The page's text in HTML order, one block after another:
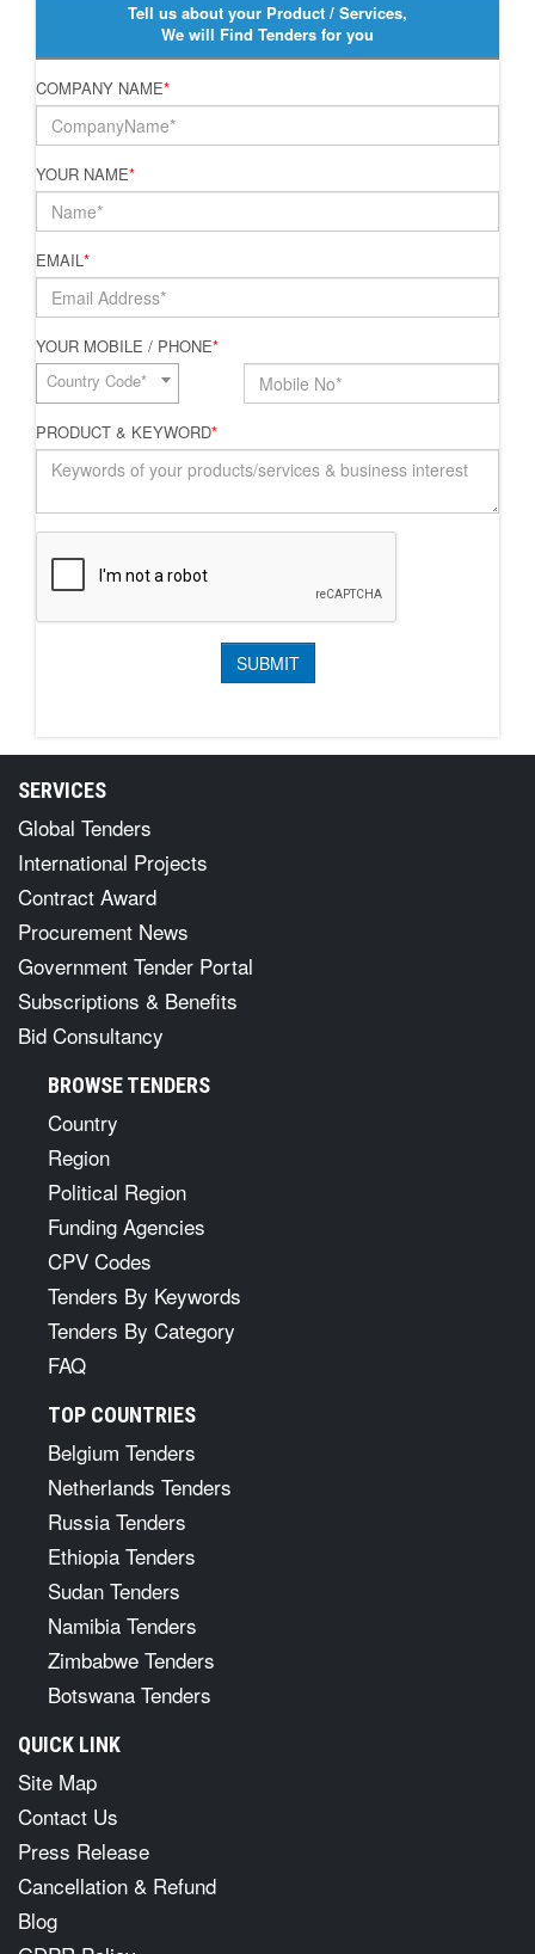
Tell us about your Product / Services,
We will Find Tenders for you
COMPANY NAME*
YOUR NAME*
EMAIL*
YOUR MOBILE / PHONE*
Country Code*
PRODUCT & KEYWORD*
SERVICES
Global Tenders
International Projects
Contract Award
Procurement News
Government Tender Portal
Subscriptions & Benefits
Bid Consultancy
BROWSE TENDERS
Country
Region
Political Region
Funding Agencies
CPV Codes
Tenders By Keywords
Tenders By Category
FAQ
TOP COUNTRIES
Belgium Tenders
Netherlands Tenders
Russia Tenders
Ethiopia Tenders
Sudan Tenders
Namibia Tenders
Zimbabwe Tenders
Botswana Tenders
QUICK LINK
Site Map
Contact Us
Press Release
Cancellation & Refund
Blog